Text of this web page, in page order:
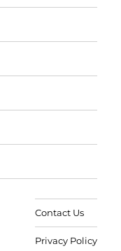
Contact Us
Privacy Policy